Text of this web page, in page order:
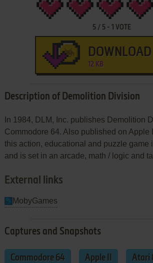
5 / 5 -1 VOTE
DOWNLOAD
12 KB
Description of Demolition Division
In 1984, DLM, Inc. publishes Demolition
Commodore 64. Also published on Apple
this action, educational and puzzle game
and is set in an arcade, math / logic and
External links
MobyGames
Captures and Snapshots
Commodore 64 Apple II Atari